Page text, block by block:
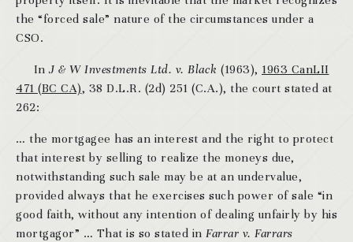
the “forced sale” nature of the circumstances under a
CSO.
In J & W Investments Ltd. v. Black (1963), 1963 CanLII
471 (BC CA), 38 D.L.R. (2d) 251 (C.A.), the court stated at
262:
… the mortgagee has an interest and the right to protect
that interest by selling to realize the moneys due,
notwithstanding such sale may be at an undervalue,
provided always that he exercises such power of sale “in
good faith, without any intention of dealing unfairly by his
mortgagor” … That is so stated in Farrar v. Farrars